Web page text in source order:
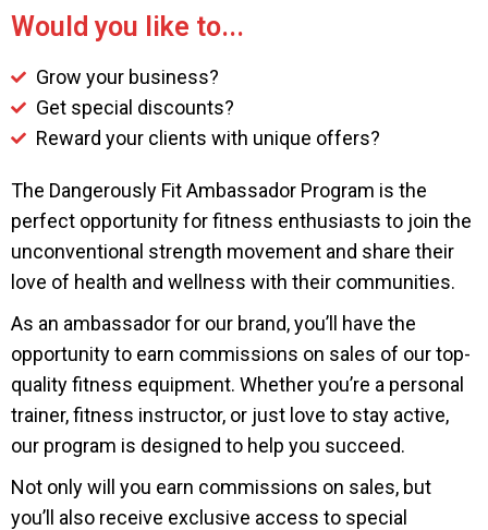
Would you like to...
Grow your business?
Get special discounts?
Reward your clients with unique offers?
The Dangerously Fit Ambassador Program is the
perfect opportunity for fitness enthusiasts to join the
unconventional strength movement and share their
love of health and wellness with their communities.
As an ambassador for our brand, you’ll have the
opportunity to earn commissions on sales of our top-
quality fitness equipment. Whether you’re a personal
trainer, fitness instructor, or just love to stay active,
our program is designed to help you succeed.
Not only will you earn commissions on sales, but
you’ll also receive exclusive access to special